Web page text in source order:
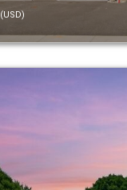
(USD)